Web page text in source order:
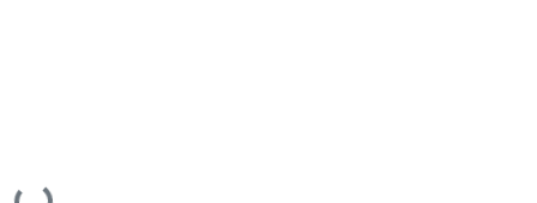
Loading...